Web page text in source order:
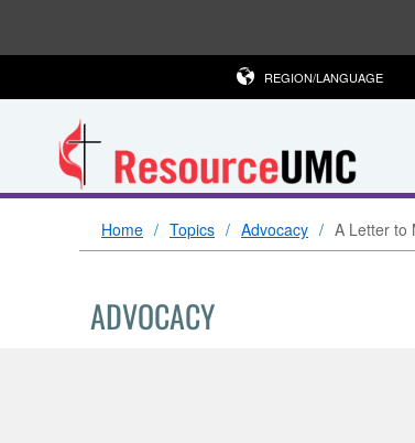
REGION/LANGUAGE
Home Topics Advocacy A Letter to
ADVOCACY